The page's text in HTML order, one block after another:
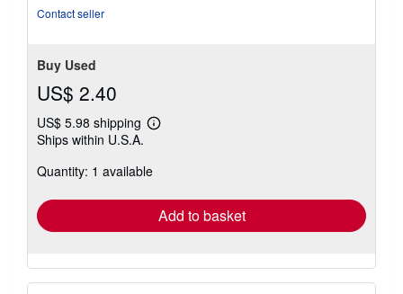
Contact seller
Buy Used
US$ 2.40
US$ 5.98 shipping
Learn
shipping
Ships within U.S.A.
Quantity: 1 available
Add to basket